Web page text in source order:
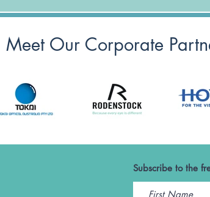
Meet Our Corporate
Subscribe to the